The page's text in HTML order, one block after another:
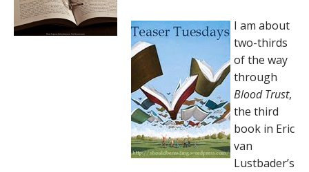
I am about
two-thirds
of the way
through
Blood Trust,
the third
book in Eric
van
Lustbader’s